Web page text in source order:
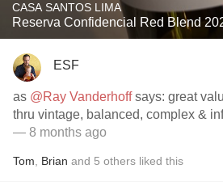
CASA SANTOS LIMA
Reserva Confidencial Red Blend
ESF
as @Ray Vanderhoffsays: great
thru vintage, balanced, complex &
— 8 months ago
Tom Brian and 5 others liked this